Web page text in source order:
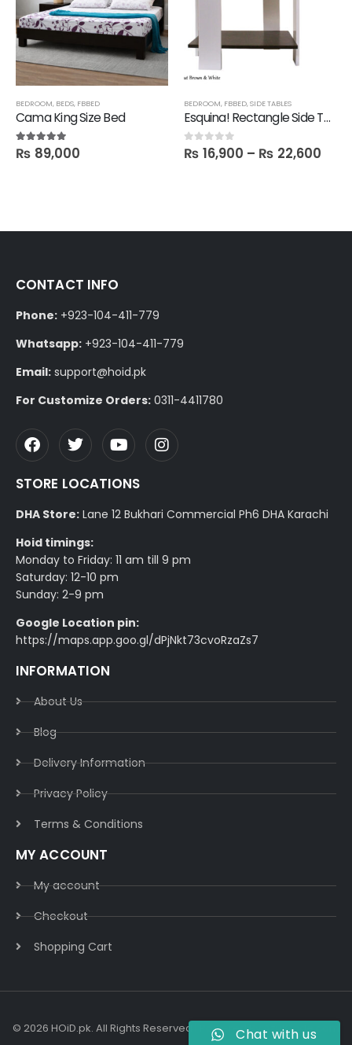
SHELVES,TECHNIFY SHELVES
BEDROOM, BEDS, FBBED
Cama King Size Bed
5.00out of 5
₨ 89,000
BEDROOM, FBBED,SIDE TABLES
Esquina! Rectangle Side Table
0out of 5
₨ 16,900 – ₨ 22,600
CONTACT INFO
Phone: +923-104-411-779
Whatsapp: +923-104-411-779
Email: support@hoid.pk
For Customize Orders: 0311-4411780
STORE LOCATIONS
DHA Store: Lane 12 Bukhari Commercial Ph6 DHA Karachi
Hoid timings:
Monday to Friday: 11 am till 9 pm
Saturday: 12-10 pm
Sunday: 2-9 pm
Google Location pin:
https://maps.app.goo.gl/dPjNkt73cvoRzaZs7
INFORMATION
About Us
Blog
Delivery Information​
Privacy Policy​
Terms & Conditions​
MY ACCOUNT
My account
Checkout
Shopping Cart
© 2026 HOiD.pk. All Rights Reserved | Powered ByAzulCode.com
Chat with us